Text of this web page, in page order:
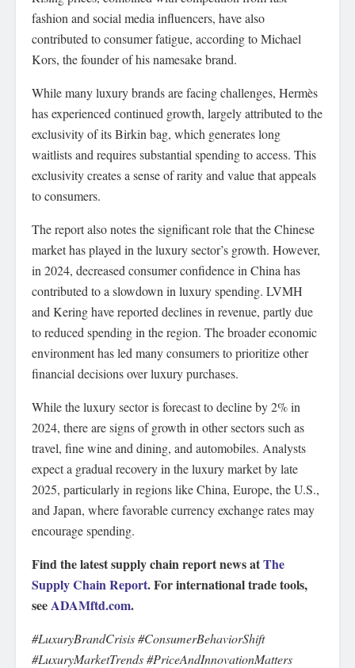
fashion and social media influencers, have also
contributed to consumer fatigue, according to Michael
Kors, the founder of his namesake brand.
While many luxury brands are facing challenges, Hermès
has experienced continued growth, largely attributed to the
exclusivity of its Birkin bag, which generates long
waitlists and requires substantial spending to access. This
exclusivity creates a sense of rarity and value that appeals
to consumers.
The report also notes the significant role that the Chinese
market has played in the luxury sector’s growth. However,
in 2024, decreased consumer confidence in China has
contributed to a slowdown in luxury spending. LVMH
and Kering have reported declines in revenue, partly due
to reduced spending in the region. The broader economic
environment has led many consumers to prioritize other
financial decisions over luxury purchases.
While the luxury sector is forecast to decline by 2% in
2024, there are signs of growth in other sectors such as
travel, fine wine and dining, and automobiles. Analysts
expect a gradual recovery in the luxury market by late
2025, particularly in regions like China, Europe, the U.S.,
and Japan, where favorable currency exchange rates may
encourage spending.
Find the latest supply chain report news atThe
Supply Chain Report. For international trade tools,
seeADAMftd.com.
#LuxuryBrandCrisis #ConsumerBehaviorShift
#LuxuryMarketTrends #PriceAndInnovationMatters